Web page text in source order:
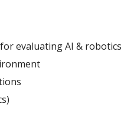
evaluating AI & robotics